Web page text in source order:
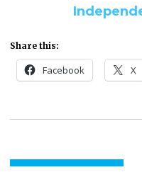
Share this:
Facebook X